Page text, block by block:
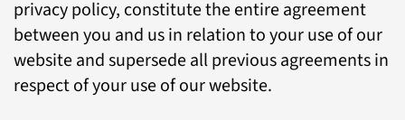
privacy policy, constitute the entire agreement
between you and us in relation to your use of our
website and supersede all previous agreements in
respect of your use of our website.